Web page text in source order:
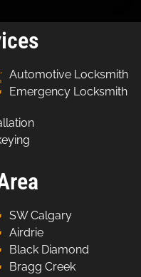
Automotive Locksmith
Emergency Locksmith
SW Calgary
Airdrie
Black Diamond
Bragg Creek